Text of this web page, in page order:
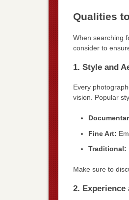
Qualities
When searching
consider to
1. Style and
Every
vision. Popular
Fine Art:
Traditional:
Make sure to
2. Experience